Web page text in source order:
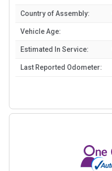
Country of Assembly:
Vehicle Age:
Estimated In Service:
Last Reported Odometer: